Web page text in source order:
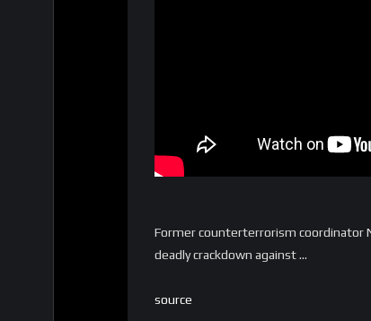
Former counterterrorism coordinator
deadly crackdown against …
source